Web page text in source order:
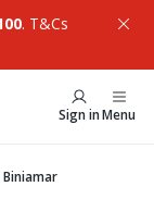
. T&Cs
Sign inMenu